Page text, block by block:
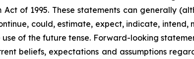
Act of 1995. These statements can generally
could, estimate, expect, indicate, intend,
of the future tense. Forward-looking
beliefs, expectations and assumptions